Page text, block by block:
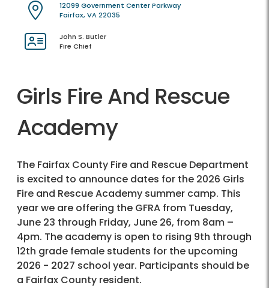
12099 Government Center Parkway
Fairfax, VA 22035
John S. Butler
Fire Chief
Girls Fire And Rescue
Academy
The Fairfax County Fire and Rescue Department
is excited to announce dates for the 2026 Girls
Fire and Rescue Academy summer camp. This
year we are offering the GFRA from Tuesday,
June 23 through Friday, June 26, from 8am –
4pm. The academy is open to rising 9th through
12th grade female students for the upcoming
2026 - 2027 school year. Participants should be
a Fairfax County resident.